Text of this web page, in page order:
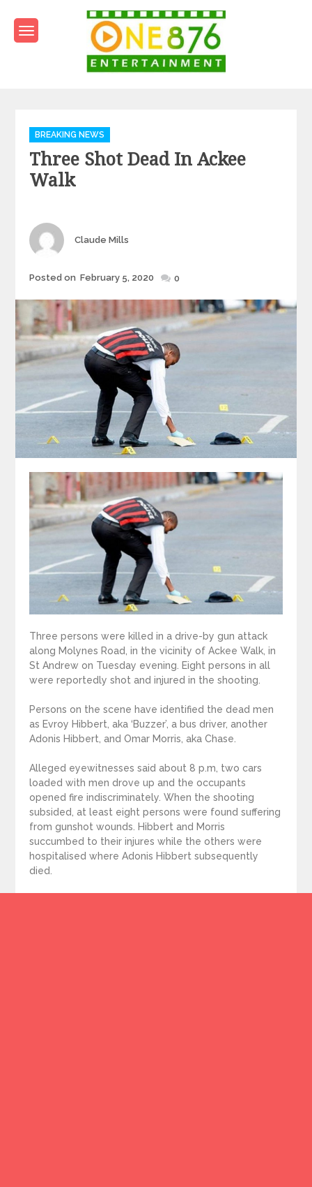
content
Categories
BREAKING NEWS
Three Shot Dead In Ackee
Walk
Author
Claude Mills
Posted
Posted on February 5, 2020 0
Three persons were killed in a drive-by gun attack
along Molynes Road, in the vicinity of Ackee Walk, in
St Andrew on Tuesday evening. Eight persons in all
were reportedly shot and injured in the shooting.
Persons on the scene have identified the dead men
as Evroy Hibbert, aka ‘Buzzer’, a bus driver, another
Adonis Hibbert, and Omar Morris, aka Chase.
Alleged eyewitnesses said about 8 p.m, two cars
loaded with men drove up and the occupants
opened fire indiscriminately. When the shooting
subsided, at least eight persons were found suffering
from gunshot wounds. Hibbert and Morris
succumbed to their injures while the others were
hospitalised where Adonis Hibbert subsequently
died.